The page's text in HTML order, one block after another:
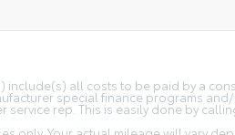
all costs to be paid by a
special finance programs
rep. This is easily done by